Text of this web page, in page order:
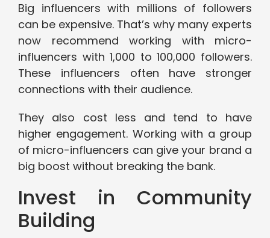
Big influencers with millions of followers
can be expensive. That’s why many experts
now recommend working with micro-
influencers with 1,000 to 100,000 followers.
These influencers often have stronger
connections with their audience.
They also cost less and tend to have
higher engagement. Working with a group
of micro-influencers can give your brand a
big boost without breaking the bank.
Invest in Community
Building